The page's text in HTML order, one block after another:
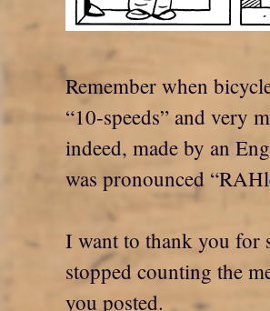
Remember when
“10-speeds” and very
indeed, made by an
was pronounced
I want to thank you for
stopped counting the
you posted.